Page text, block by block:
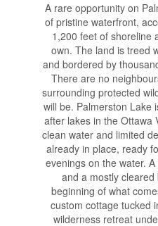
A rare opportunity on
of pristine waterfront,
1,200 feet of shoreline
own. The land is treed
and bordered by
There are no
surrounding protected
will be. Palmerston Lake
after lakes in the Ottawa
clean water and limited
already in place, ready
evenings on the water.
and a mostly
beginning of what
custom cottage tucked
wilderness retreat